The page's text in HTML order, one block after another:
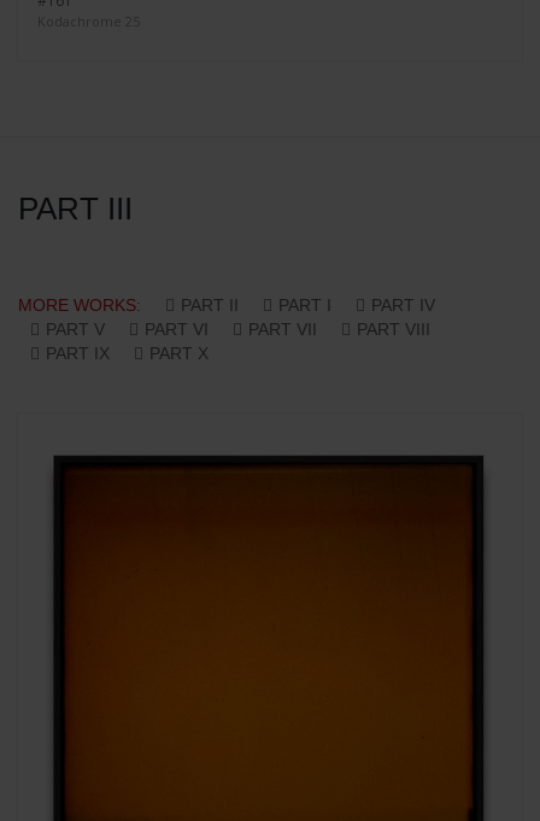
Kodachrome 25
PART III
MORE WORKS: PART II PART I
PART IV
PART V
PART VI PART VII
PART VIII
PART IX
PART X